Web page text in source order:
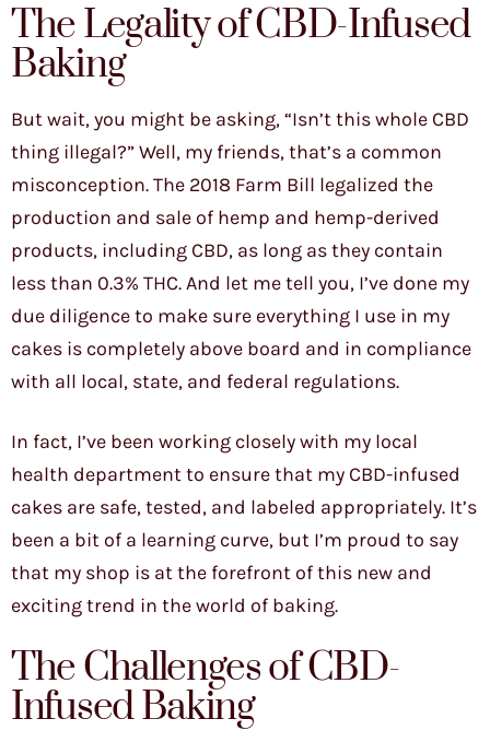
The Legality of CBD-Infused
Baking
But wait, you might be asking, “Isn’t this whole CBD
thing illegal?” Well, my friends, that’s a common
misconception. The 2018 Farm Bill legalized the
production and sale of hemp and hemp-derived
products, including CBD, as long as they contain
less than 0.3% THC. And let me tell you, I’ve done my
due diligence to make sure everything I use in my
cakes is completely above board and in compliance
with all local, state, and federal regulations.
In fact, I’ve been working closely with my local
health department to ensure that my CBD-infused
cakes are safe, tested, and labeled appropriately. It’s
been a bit of a learning curve, but I’m proud to say
that my shop is at the forefront of this new and
exciting trend in the world of baking.
The Challenges of CBD-
Infused Baking